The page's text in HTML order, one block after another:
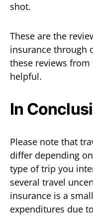
shot.
These are the
insurance through
these reviews
helpful.
In
Please note that
differ depending
type of trip you
several travel
insurance is a
expenditures due